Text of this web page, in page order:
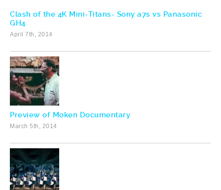
Clash of the 4K Mini-Titans- Sony a7s vs Panasonic
GH4
April 7th, 2014
Preview of Moken Documentary
March 5th, 2014